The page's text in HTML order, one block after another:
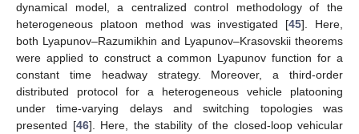
dynamical model, a centralized control methodology of the
heterogeneous platoon method was investigated [45]. Here,
both Lyapunov–Razumikhin and Lyapunov–Krasovskii theorems
were applied to construct a common Lyapunov function for a
constant time headway strategy. Moreover, a third-order
distributed protocol for a heterogeneous vehicle platooning
under time-varying delays and switching topologies was
presented [46]. Here, the stability of the closed-loop vehicular